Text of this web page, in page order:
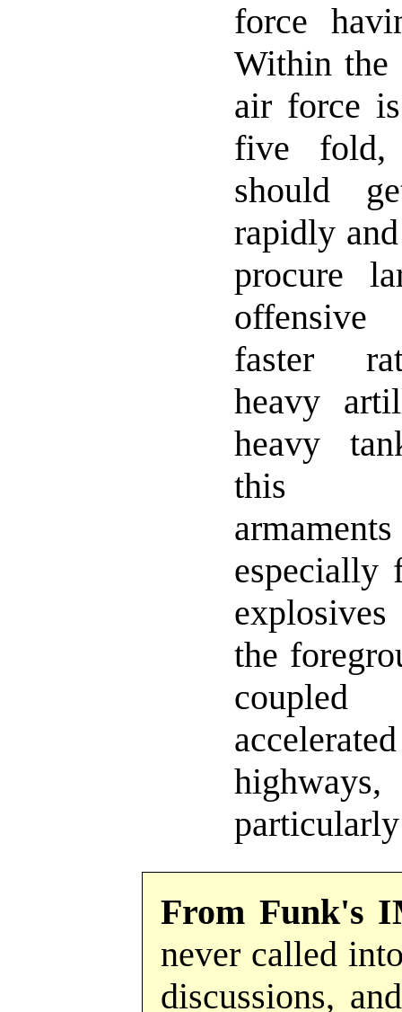
force
Within the
air force
five fold,
should
rapidly
procure
faster
heavy
heavy
this
especially
the
From Funk's
never called
discussions,